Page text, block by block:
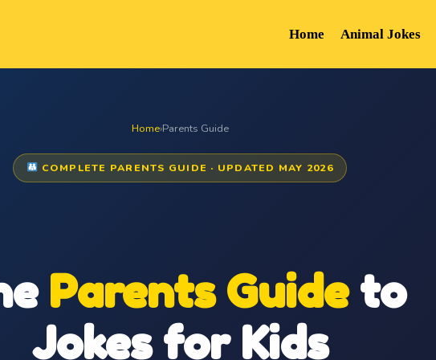
Home Animal Jokes
Home›Parents Guide
COMPLETE PARENTS GUIDE · UPDATED MAY 2026
Parents Guideto
Jokes for Kids